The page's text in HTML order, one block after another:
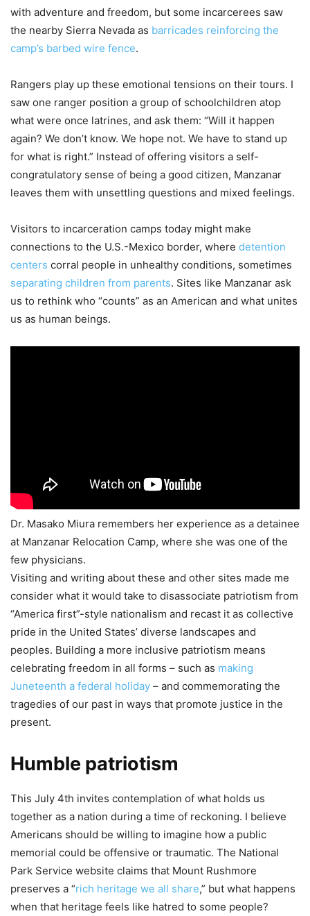
with adventure and freedom, but some incarcerees saw
the nearby Sierra Nevada as barricades reinforcing the
camp’s barbed wire fence.
Rangers play up these emotional tensions on their tours. I
saw one ranger position a group of schoolchildren atop
what were once latrines, and ask them: “Will it happen
again? We don’t know. We hope not. We have to stand up
for what is right.” Instead of offering visitors a self-
congratulatory sense of being a good citizen, Manzanar
leaves them with unsettling questions and mixed feelings.
Visitors to incarceration camps today might make
connections to the U.S.-Mexico border, where detention
centers corral people in unhealthy conditions, sometimes
separating children from parents. Sites like Manzanar ask
us to rethink who “counts” as an American and what unites
us as human beings.
Dr. Masako Miura remembers her experience as a detainee
at Manzanar Relocation Camp, where she was one of the
few physicians.
Visiting and writing about these and other sites made me
consider what it would take to disassociate patriotism from
“America first”-style nationalism and recast it as collective
pride in the United States’ diverse landscapes and
peoples. Building a more inclusive patriotism means
celebrating freedom in all forms – such as making
Juneteenth a federal holiday – and commemorating the
tragedies of our past in ways that promote justice in the
present.
Humble patriotism
This July 4th invites contemplation of what holds us
together as a nation during a time of reckoning. I believe
Americans should be willing to imagine how a public
memorial could be offensive or traumatic. The National
Park Service website claims that Mount Rushmore
preserves a “rich heritage we all share,” but what happens
when that heritage feels like hatred to some people?